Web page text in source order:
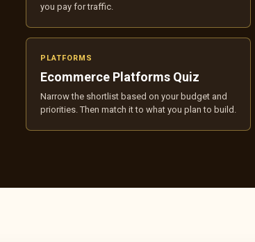
you pay for traffic.
PLATFORMS
Ecommerce Platforms Quiz
Narrow the shortlist based on your budget and
priorities. Then match it to what you plan to build.